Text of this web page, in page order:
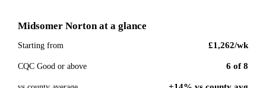
Midsomer Nortonat a glance
Starting from £1,262/wk
CQC Good or above 6 of8